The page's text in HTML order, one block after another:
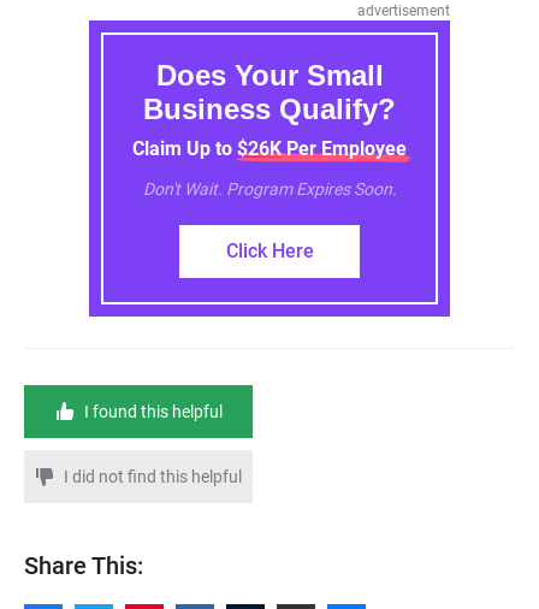
advertisement
Does Your Small
Business Qualify?
Claim Up to $26K Per Employee
Don't Wait. Program Expires Soon.
Click Here
I found this helpful
I did not find this helpful
Share This: